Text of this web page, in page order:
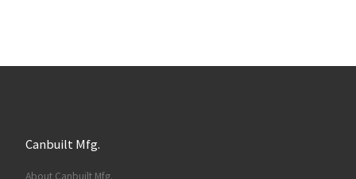
Canbuilt Mfg.
About Canbuilt Mfg.